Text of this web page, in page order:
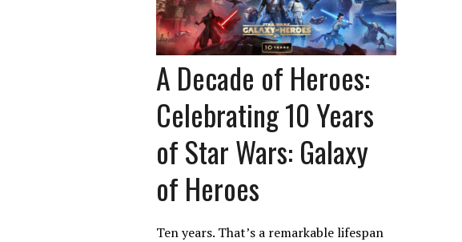
A Decade of Heroes:
Celebrating 10 Years
of Star Wars: Galaxy
of Heroes
Ten years. That’s a remarkable lifespan